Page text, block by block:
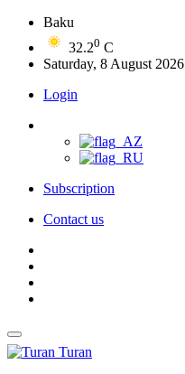
Baku
32.20 C
Saturday, 8 August 2026
Login
Subscription
Contact us
Turan